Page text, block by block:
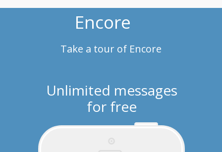
Encore
Take a tour of Encore
Unlimited messages
for free